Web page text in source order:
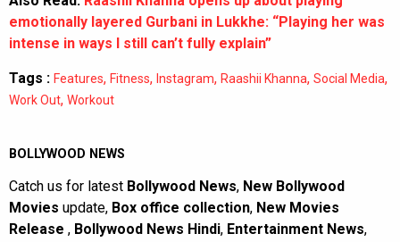
emotionally layered Gurbani in Lukkhe: “Playing her was
intense in ways I still can’t fully explain”
Tags : Features, Fitness, Instagram, Raashii Khanna, Social Media,
Work Out, Workout
BOLLYWOOD NEWS
Catch us for latest Bollywood News, New Bollywood
Movies update, Box office collection, New Movies
Release , Bollywood News Hindi, Entertainment News,